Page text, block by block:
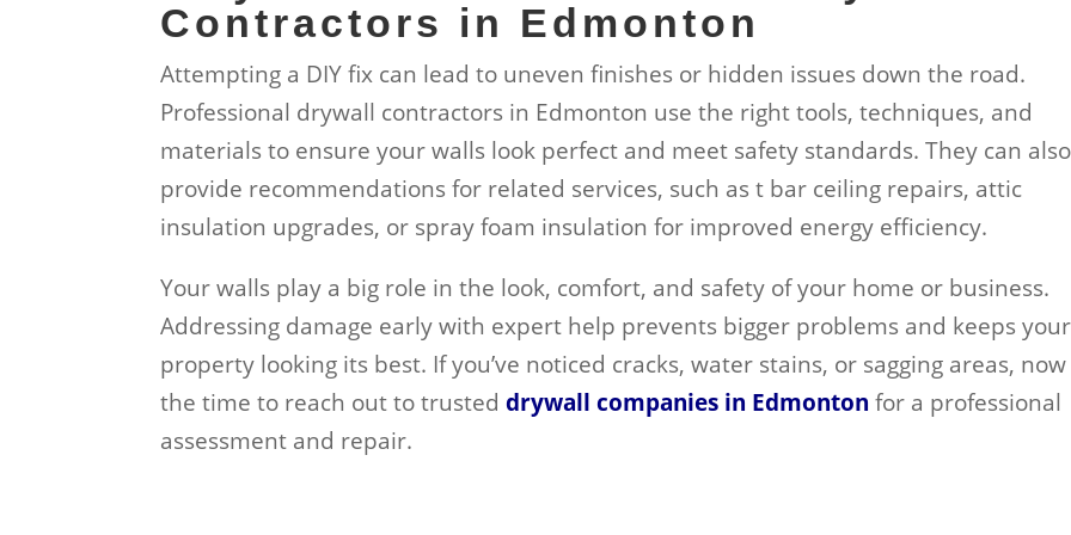
Contractors in Edmonton
Attempting a DIY fix can lead to uneven finishes or hidden issues down the road.
Professional drywall contractors in Edmonton use the right tools, techniques, and
materials to ensure your walls look perfect and meet safety standards. They can also
provide recommendations for related services, such as t bar ceiling repairs, attic
insulation upgrades, or spray foam insulation for improved energy efficiency.
Your walls play a big role in the look, comfort, and safety of your home or business.
Addressing damage early with expert help prevents bigger problems and keeps your
property looking its best. If you’ve noticed cracks, water stains, or sagging areas, now
the time to reach out to trusteddrywall companies in Edmonton for a professional
assessment and repair.